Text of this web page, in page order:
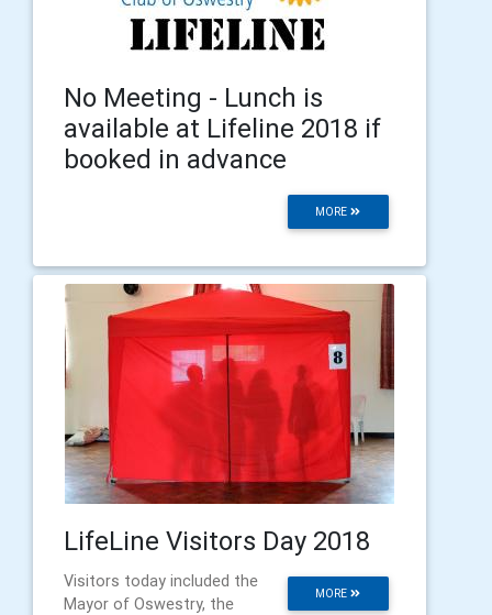
No Meeting - Lunch is
available at Lifeline 2018 if
booked in advance
MORE
LifeLine Visitors Day 2018
MORE
Visitors today included the
Mayor of Oswestry, the